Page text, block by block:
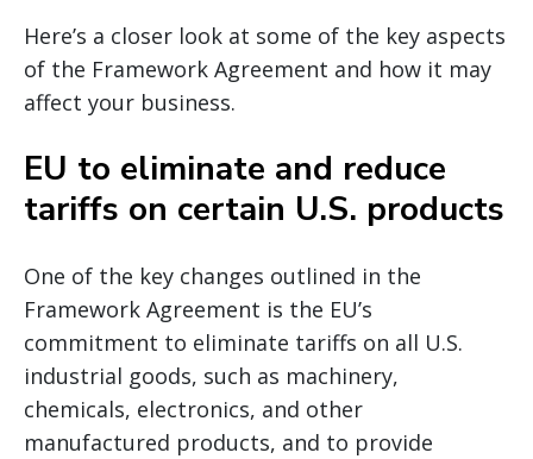
Here’s a closer look at some of the key aspects
of the Framework Agreement and how it may
affect your business.
EU to eliminate and reduce
tariffs on certain U.S. products
One of the key changes outlined in the
Framework Agreement is the EU’s
commitment to eliminate tariffs on all U.S.
industrial goods, such as machinery,
chemicals, electronics, and other
manufactured products, and to provide